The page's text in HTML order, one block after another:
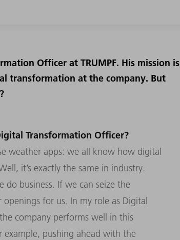
Officer at TRUMPF. His mission is
transformation at the company. But
Transformation Officer?
weather apps: we all know how digital
it’s exactly the same in industry.
business. If we can seize the
for us. In my role as Digital
company performs well in this
example, pushing ahead with the